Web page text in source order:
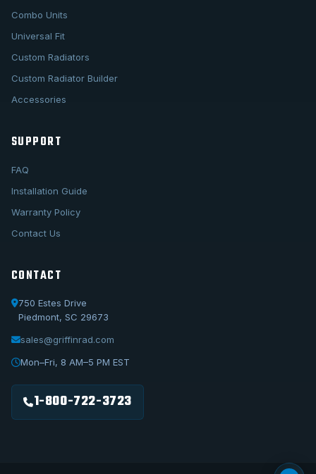
Combo Units
Universal Fit
Custom Radiators
Custom Radiator Builder
Accessories
SUPPORT
FAQ
Installation Guide
Warranty Policy
Contact Us
CONTACT
750 Estes Drive
Piedmont, SC 29673
sales@griffinrad.com
Mon–Fri, 8 AM–5 PM EST
1-800-722-3723